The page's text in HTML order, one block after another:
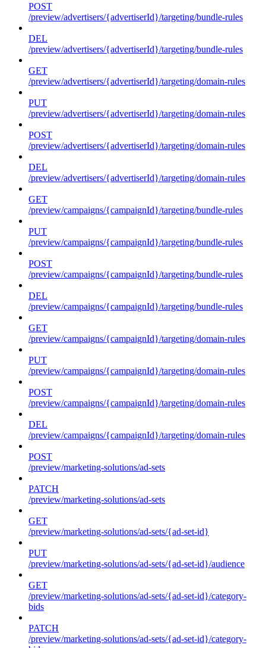
POST
/preview/advertisers/{advertiserId}/targeting/bundle-rules
DEL
/preview/advertisers/{advertiserId}/targeting/bundle-rules
GET
/preview/advertisers/{advertiserId}/targeting/domain-rules
PUT
/preview/advertisers/{advertiserId}/targeting/domain-rules
POST
/preview/advertisers/{advertiserId}/targeting/domain-rules
DEL
/preview/advertisers/{advertiserId}/targeting/domain-rules
GET
/preview/campaigns/{campaignId}/targeting/bundle-rules
PUT
/preview/campaigns/{campaignId}/targeting/bundle-rules
POST
/preview/campaigns/{campaignId}/targeting/bundle-rules
DEL
/preview/campaigns/{campaignId}/targeting/bundle-rules
GET
/preview/campaigns/{campaignId}/targeting/domain-rules
PUT
/preview/campaigns/{campaignId}/targeting/domain-rules
POST
/preview/campaigns/{campaignId}/targeting/domain-rules
DEL
/preview/campaigns/{campaignId}/targeting/domain-rules
POST
/preview/marketing-solutions/ad-sets
PATCH
/preview/marketing-solutions/ad-sets
GET
/preview/marketing-solutions/ad-sets/{ad-set-id}
PUT
/preview/marketing-solutions/ad-sets/{ad-set-id}/audience
GET
/preview/marketing-solutions/ad-sets/{ad-set-id}/category-
bids
PATCH
/preview/marketing-solutions/ad-sets/{ad-set-id}/category-